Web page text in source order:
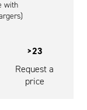
with
>23
Request a
price